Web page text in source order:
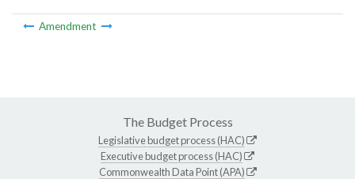
Amendment
The Budget Process
Legislative budget process (HAC)
Executive budget process (HAC)
Commonwealth Data Point (APA)